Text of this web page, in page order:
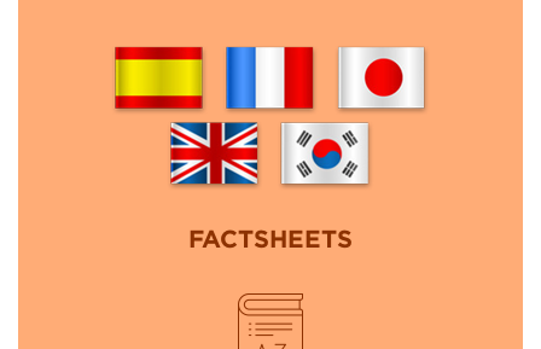
FACTSHEETS